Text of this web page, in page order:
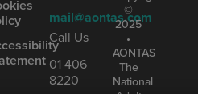
mail@aontas.com
Call Us
01 406
8220
©
2025
•
AONTAS
The
National